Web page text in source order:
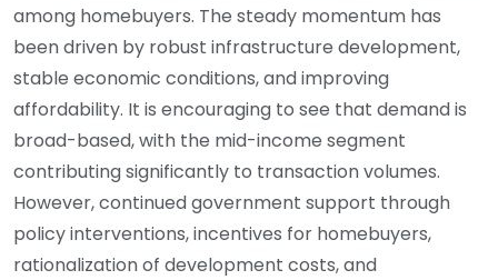
among homebuyers. The steady momentum has
been driven by robust infrastructure development,
stable economic conditions, and improving
affordability. It is encouraging to see that demand is
broad-based, with the mid-income segment
contributing significantly to transaction volumes.
However, continued government support through
policy interventions, incentives for homebuyers,
rationalization of development costs, and